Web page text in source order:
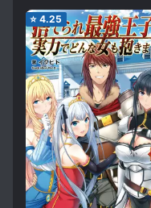
⭐ 4.25